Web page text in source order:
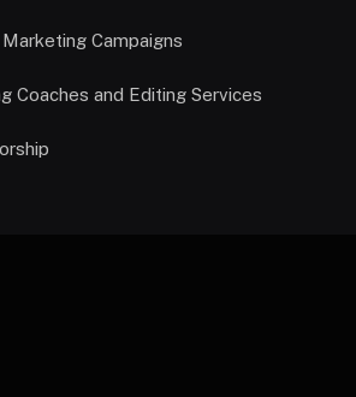
Campaigns
Coaches and Editing Services